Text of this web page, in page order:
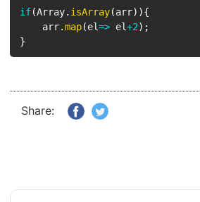
if(Array. isArray(arr) ){
    arr
.map(el=> el+2) ;
}
Share: